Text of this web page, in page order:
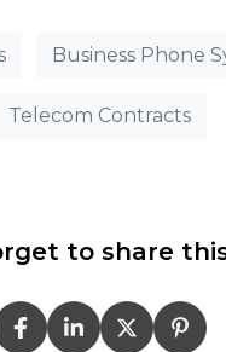
Business Phone
Telecom Contracts
to share